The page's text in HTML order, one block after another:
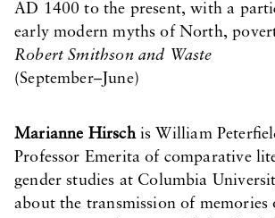
AD 1400 to the present, with a
early modern myths of North,
Robert Smithson and Waste
(September–June)
Marianne Hirschis William
Professor Emerita of comparative
gender studies at Columbia
about the transmission of memories